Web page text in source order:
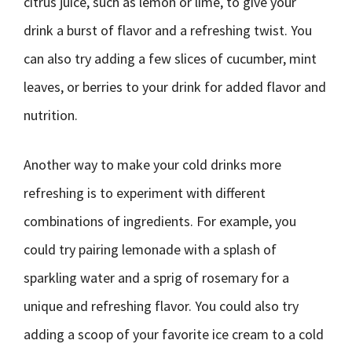
drink a burst of flavor and a refreshing twist. You
can also try adding a few slices of cucumber, mint
leaves, or berries to your drink for added flavor and
nutrition.
Another way to make your cold drinks more
refreshing is to experiment with different
combinations of ingredients. For example, you
could try pairing lemonade with a splash of
sparkling water and a sprig of rosemary for a
unique and refreshing flavor. You could also try
adding a scoop of your favorite ice cream to a cold